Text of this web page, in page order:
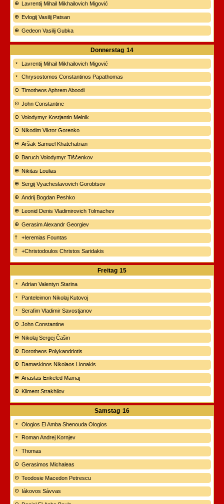
Lavrentij Mihail Mikhailovich Migović
Evlogij Vasilij Patsan
Gedeon Vasilij Gubka
Donnerstag 14
Lavrentij Mihail Mikhailovich Migović
Chrysostomos Constantinos Papathomas
Timotheos Aphrem Aboodi
John Constantine
Volodymyr Kostjantin Melnik
Nikodim Viktor Gorenko
Aršak Samuel Khatchatrian
Baruch Volodymyr Tiščenkov
Nikitas Loulias
Sergij Vyacheslavovich Gorobtsov
Andrij Bogdan Peshko
Leonid Denis Vladimirovich Tolmachev
Gerasim Alexandr Georgiev
+Ieremias Fountas
+Christodoulos Christos Saridakis
Freitag 15
Adrian Valentyn Starina
Panteleimon Nikolaj Kutovoj
Serafim Vladimir Savostjanov
John Constantine
Nikolaj Sergej Čašin
Dorotheos Polykandriotis
Damaskinos Nikolaos Lionakis
Anastas Enkeled Mamaj
Kliment Strakhilov
Samstag 16
Ologios El Amba Shenouda Ologios
Roman Andrej Kornjev
Thomas
Gerasimos Michaleas
Teodosie Macedon Petrescu
Iákovos Sávvas